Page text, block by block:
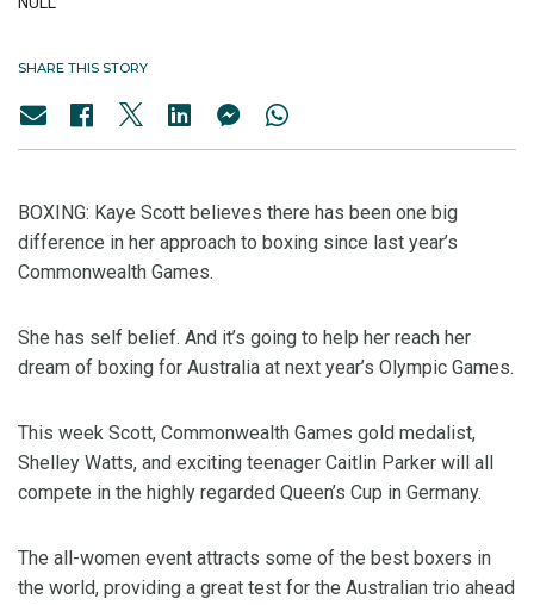
SHARE THIS STORY
BOXING: Kaye Scott believes there has been one big
difference in her approach to boxing since last year’s
Commonwealth Games.
She has self belief. And it’s going to help her reach her
dream of boxing for Australia at next year’s Olympic Games.
This week Scott, Commonwealth Games gold medalist,
Shelley Watts, and exciting teenager Caitlin Parker will all
compete in the highly regarded Queen’s Cup in Germany.
The all-women event attracts some of the best boxers in
the world, providing a great test for the Australian trio ahead